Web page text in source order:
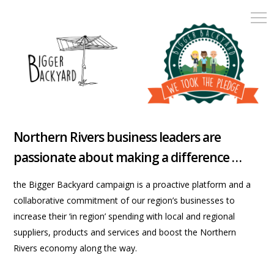
Northern Rivers business leaders are
passionate about making a difference …
the Bigger Backyard campaign is a proactive platform and a
collaborative commitment of our region’s businesses to
increase their ‘in region’ spending with local and regional
suppliers, products and services and boost the Northern
Rivers economy along the way.